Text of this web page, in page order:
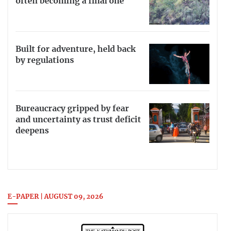
Built for adventure, held back
by regulations
Bureaucracy gripped by fear
and uncertainty as trust deficit
deepens
E-PAPER | AUGUST 09, 2026